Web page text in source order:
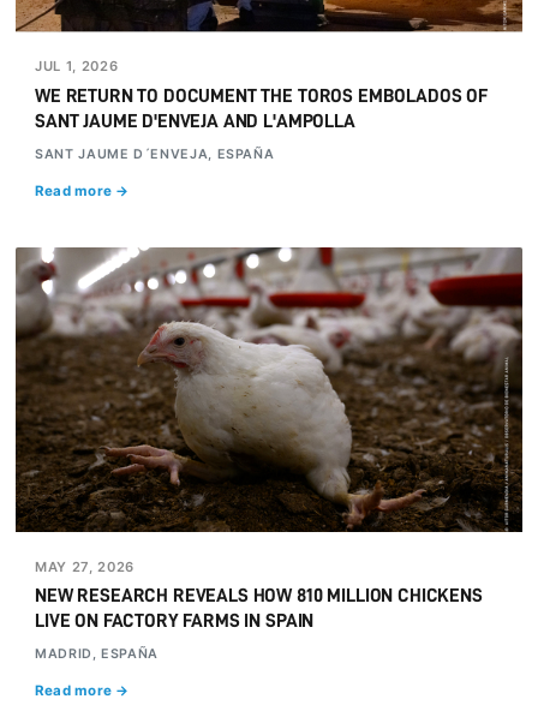
JUL 1, 2026
WE RETURN TO DOCUMENT THE TOROS EMBOLADOS OF
SANT JAUME D'ENVEJA AND L'AMPOLLA
SANT JAUME D´ENVEJA, ESPAÑA
Read more →
MAY 27, 2026
NEW RESEARCH REVEALS HOW 810 MILLION CHICKENS
LIVE ON FACTORY FARMS IN SPAIN
MADRID, ESPAÑA
Read more →